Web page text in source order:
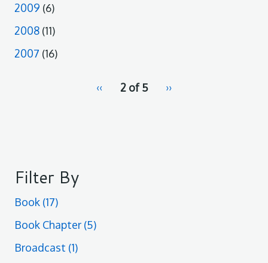
2009 (6)
2008 (11)
2007 (16)
Previous
‹‹ 2 of 5
Next
››
Filter By
Book (17)
Book Chapter (5)
Broadcast (1)